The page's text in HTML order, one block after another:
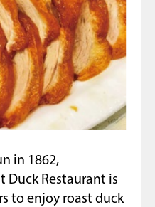
in 1862,
Duck Restaurant is
to enjoy roast duck